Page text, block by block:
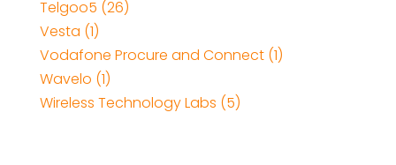
Telgoo5 (26)
Vesta (1)
Vodafone Procure and Connect (1)
Wavelo (1)
Wireless Technology Labs (5)